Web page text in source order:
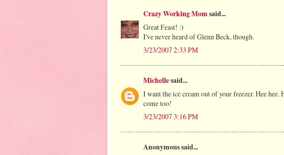
Crazy Working Mom said...
Great Feast! :)
I've never heard of Glenn Beck, though.
3/23/2007 2:33 PM
Michellesaid...
I want the ice cream out of your freezer. Hee
come too!
3/23/2007 3:16 PM
Anonymous said...